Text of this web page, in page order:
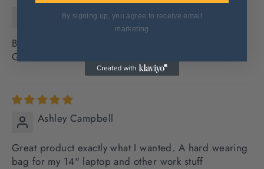
Thomas S.
Big enough for an iPad pro or a 14 inches laptop.
Good amount of space inside.
Ashley Campbell
Great product exactly what I wanted. A hard wearing
bag for my 14" laptop and other work stuff
By signing up, you agree to receive email
marketing